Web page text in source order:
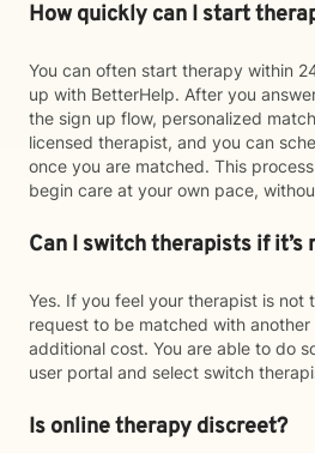
How quickly can I start
You can often start therapy within
up with BetterHelp. After you
the sign up flow, personalized
licensed therapist, and you can
once you are matched. This
begin care at your own pace,
Can I switch therapists if
Yes. If you feel your therapist is not
request to be matched with
additional cost. You are able to do
user portal and select switch
Is online therapy discreet?